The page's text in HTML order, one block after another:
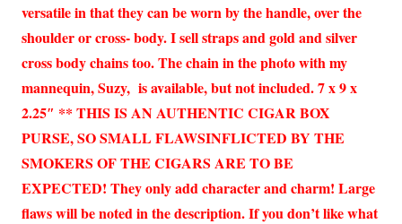
versatile in that they can be worn by the handle, over the
shoulder or cross- body. I sell straps and gold and silver
cross body chains too. The chain in the photo with my
mannequin, Suzy, is available, but not included. 7 x 9 x
2.25″ ** THIS IS AN AUTHENTIC CIGAR BOX
PURSE, SO SMALL FLAWSINFLICTED BY THE
SMOKERS OF THE CIGARS ARE TO BE
EXPECTED! They only add character and charm! Large
flaws will be noted in the description. If you don’t like what